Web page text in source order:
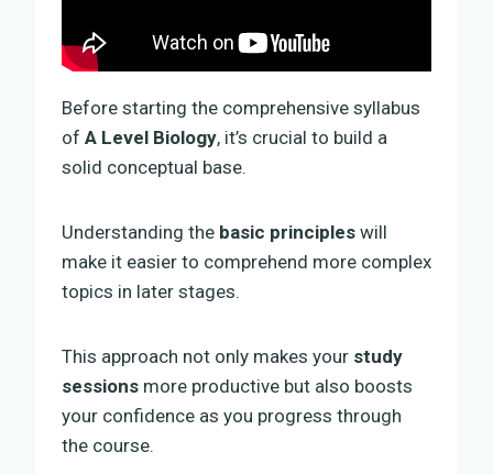
Before starting the comprehensive syllabus
of A Level Biology, it’s crucial to build a
solid conceptual base.
Understanding the basic principles will
make it easier to comprehend more complex
topics in later stages.
This approach not only makes your study
sessions more productive but also boosts
your confidence as you progress through
the course.